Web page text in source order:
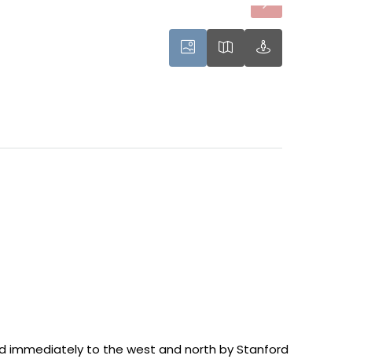
immediately to the west and north by Stanford